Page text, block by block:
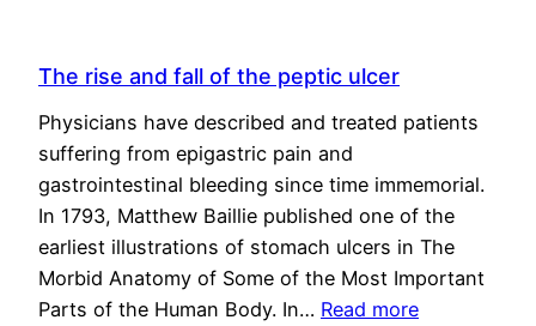
The rise and fall of the peptic ulcer
Physicians have described and treated patients
suffering from epigastric pain and
gastrointestinal bleeding since time immemorial.
In 1793, Matthew Baillie published one of the
earliest illustrations of stomach ulcers in The
Morbid Anatomy of Some of the Most Important
Parts of the Human Body. In… Read more